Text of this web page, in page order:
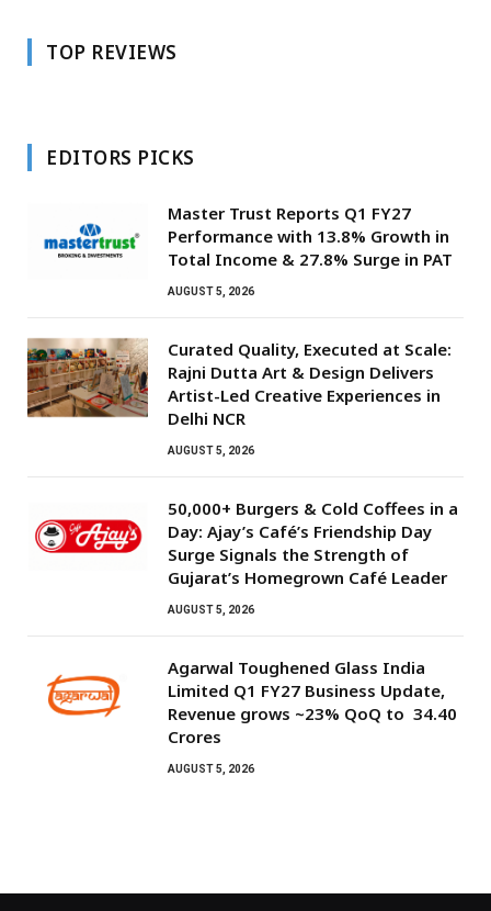
TOP REVIEWS
EDITORS PICKS
Master Trust Reports Q1 FY27
Performance with 13.8% Growth in
Total Income & 27.8% Surge in PAT
AUGUST 5, 2026
Curated Quality, Executed at Scale:
Rajni Dutta Art & Design Delivers
Artist-Led Creative Experiences in
Delhi NCR
AUGUST 5, 2026
50,000+ Burgers & Cold Coffees in a
Day: Ajay’s Café’s Friendship Day
Surge Signals the Strength of
Gujarat’s Homegrown Café Leader
AUGUST 5, 2026
Agarwal Toughened Glass India
Limited Q1 FY27 Business Update,
Revenue grows ~23% QoQ to ₹ 34.40
Crores
AUGUST 5, 2026